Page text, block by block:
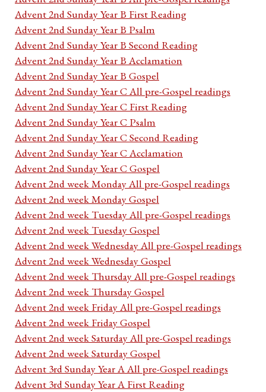
Advent 2nd Sunday Year B First Reading
Advent 2nd Sunday Year B Psalm
Advent 2nd Sunday Year B Second Reading
Advent 2nd Sunday Year B Acclamation
Advent 2nd Sunday Year B Gospel
Advent 2nd Sunday Year C All pre-Gospel readings
Advent 2nd Sunday Year C First Reading
Advent 2nd Sunday Year C Psalm
Advent 2nd Sunday Year C Second Reading
Advent 2nd Sunday Year C Acclamation
Advent 2nd Sunday Year C Gospel
Advent 2nd week Monday All pre-Gospel readings
Advent 2nd week Monday Gospel
Advent 2nd week Tuesday All pre-Gospel readings
Advent 2nd week Tuesday Gospel
Advent 2nd week Wednesday All pre-Gospel readings
Advent 2nd week Wednesday Gospel
Advent 2nd week Thursday All pre-Gospel readings
Advent 2nd week Thursday Gospel
Advent 2nd week Friday All pre-Gospel readings
Advent 2nd week Friday Gospel
Advent 2nd week Saturday All pre-Gospel readings
Advent 2nd week Saturday Gospel
Advent 3rd Sunday Year A All pre-Gospel readings
Advent 3rd Sunday Year A First Reading